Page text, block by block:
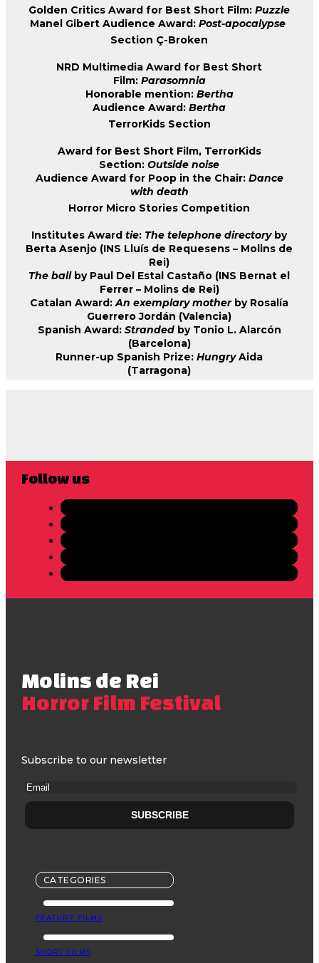
Golden Critics Award for Best Short Film:Puzzle
Manel Gibert Audience Award:Post-apocalypse
Section Ç-Broken
NRD Multimedia Award for Best Short
Film: Parasomnia
Honorable mention: Bertha
Audience Award:Bertha
TerrorKids Section
Award for Best Short Film, TerrorKids
Section:Outside noise
Audience Award for Poop in the Chair: Dance
with death
Horror Micro Stories Competition
Institutes Awardtie: The telephone directoryby
Berta Asenjo (INS Lluís de Requesens – Molins de
Rei)
The ballby Paul Del Estal Castaño (INS Bernat el
Ferrer – Molins de Rei)
Catalan Award:An exemplary motherby Rosalía
Guerrero Jordán (Valencia)
Spanish Award: Strandedby Tonio L. Alarcón
(Barcelona)
Runner-up Spanish Prize:HungryAida
(Tarragona)
Follow us
Molins de Rei
Horror Film Festival
Subscribe to our newsletter
CATEGORIES
FEATURE FILMS
SHORT FILMS